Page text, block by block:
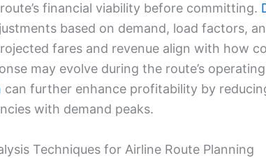
financial viability before committing.
based on demand, load factors,
fares and revenue align with how
may evolve during the route’s
can further enhance profitability by
with demand peaks.
Techniques for Airline Route Planning